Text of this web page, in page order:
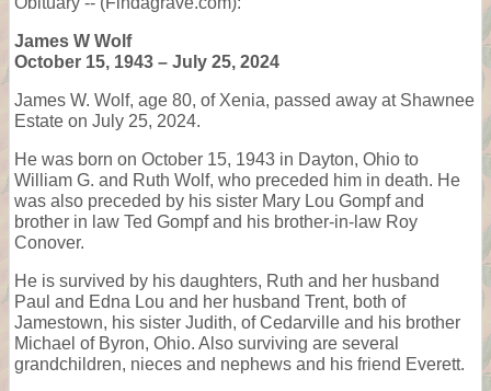
James W Wolf
October 15, 1943 – July 25, 2024
James W. Wolf, age 80, of Xenia, passed away at Shawnee
Estate on July 25, 2024.
He was born on October 15, 1943 in Dayton, Ohio to
William G. and Ruth Wolf, who preceded him in death. He
was also preceded by his sister Mary Lou Gompf and
brother in law Ted Gompf and his brother-in-law Roy
Conover.
He is survived by his daughters, Ruth and her husband
Paul and Edna Lou and her husband Trent, both of
Jamestown, his sister Judith, of Cedarville and his brother
Michael of Byron, Ohio. Also surviving are several
grandchildren, nieces and nephews and his friend Everett.